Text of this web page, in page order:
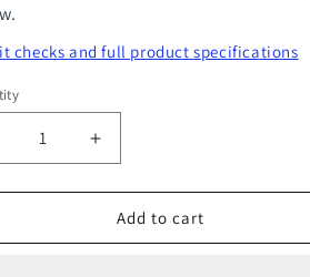
checks and full product specifications
Decrease
Increase
for
Compact
Edison
Add to cart